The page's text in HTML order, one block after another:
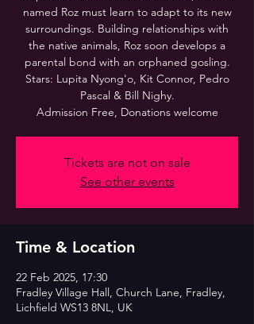
named Roz must learn to adapt to its new
surroundings. Building relationships with
the native animals, Roz soon develops a
parental bond with an orphaned gosling.
Stars: Lupita Nyong'o, Kit Connor, Pedro
Pascal & Bill Nighy.
Admission Free, Donations welcome
Tickets are not on sale
See other events
Time & Location
22 Feb 2025, 17:30
Fradley Village Hall, Church Lane, Fradley,
Lichfield WS13 8NL, UK